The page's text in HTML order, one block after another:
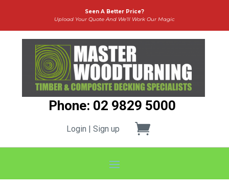
Seen A Better Price?
Upload Your Quote And We’ll Work Our Magic
Phone: 02 9829 5000
Login | Sign up